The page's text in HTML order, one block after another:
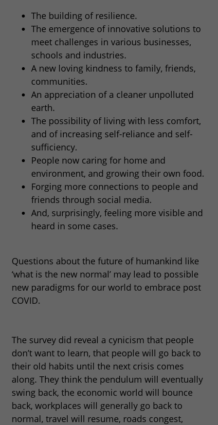
The building of resilience.
The emergence of innovative solutions to
meet challenges in various businesses,
schools and industries.
A new loving kindness to family, friends,
communities.
An appreciation of a cleaner unpolluted
earth.
The possibility of living with less comfort,
and of increasing self-reliance and self-
sufficiency.
People now caring for home and
environment, and growing their own food.
Forging more connections to people and
friends through social media.
And, surprisingly, feeling more visible and
heard in some cases.
Questions about the future of humankind like
‘what is the new normal’ may lead to possible
new paradigms for our world to embrace post
COVID.
The survey did reveal a cynicism that people
don’t want to learn, that people will go back to
their old habits until the next crisis comes
along. They think the pendulum will eventually
swing back, the economic world will bounce
back, workplaces will generally go back to
normal, travel will resume, roads congest,